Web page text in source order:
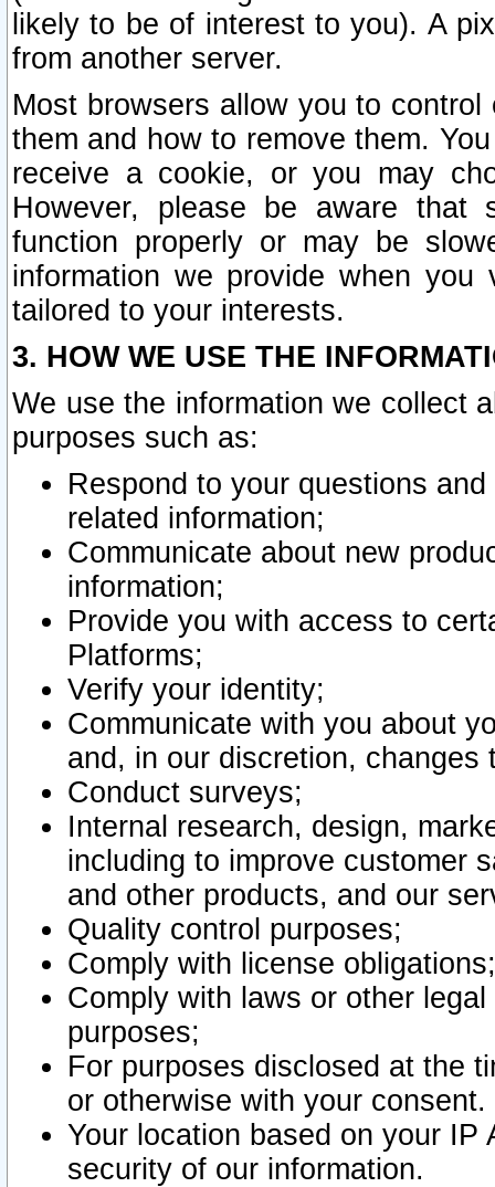
likely to be of interest to you). A
from another server.
Most browsers allow you to
them and how to remove them.
receive a cookie, or you may
However, please be aware that
function properly or may be
information we provide when
tailored to your interests.
3. HOW WE USE THE
We use the information we collect
purposes such as:
Respond to your questions
related information;
Communicate about new
information;
Provide you with access to
Platforms;
Verify your identity;
Communicate with you about
and, in our discretion,
Conduct surveys;
Internal research, design,
including to improve customer
and other products, and our
Quality control purposes;
Comply with license obligations;
Comply with laws or other
purposes;
For purposes disclosed at the
or otherwise with your consent.
Your location based on your
security of our information.